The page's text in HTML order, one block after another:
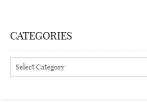
CATEGORIES
Categories